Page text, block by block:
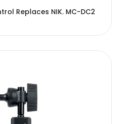
Replaces NIK. MC-DC2